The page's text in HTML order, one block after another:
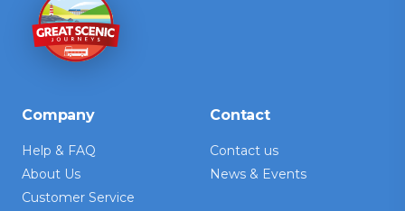
Company
Help & FAQ
About Us
Customer Service
Contact
Contact us
News & Events